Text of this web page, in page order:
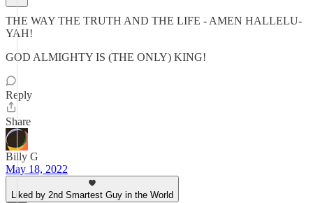
THE WAY THE TRUTH AND THE LIFE - AMEN HALLELU-
YAH!
GOD ALMIGHTY IS (THE ONLY) KING!
Reply
Share
Billy G
May 18, 2022
Liked by 2nd Smartest Guy in the World